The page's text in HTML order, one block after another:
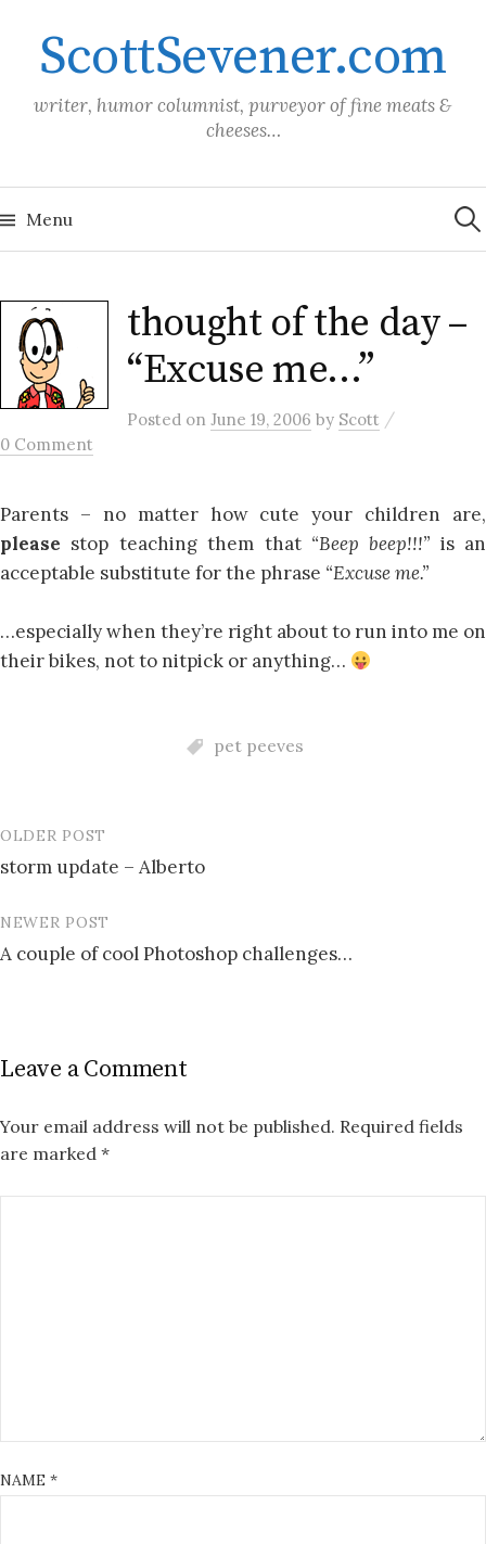
contentScottSevener.com
writer, humor columnist, purveyor of fine meats &
cheeses…
Menu for:
thought of the day –
“Excuse me…”
Posted on June 19, 2006 by Scott /
0 Comment
Parents – no matter how cute your children are,
please stop teaching them that “Beep beep!!!” is an
acceptable substitute for the phrase “Excuse me.”
…especially when they’re right about to run into me on
their bikes, not to nitpick or anything…
pet peeves
Post
navigation
OLDER POST
storm update – Alberto
NEWER POST
A couple of cool Photoshop challenges…
Leave a Comment
Your email address will not be published. Required fields
are marked *
NAME *